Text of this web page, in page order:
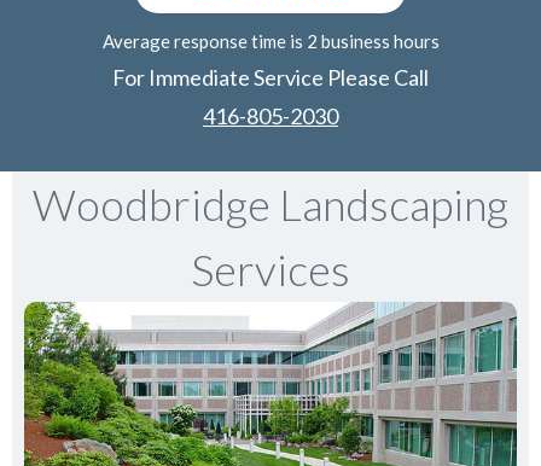
Average response time is 2 business hours
For Immediate Service Please Call
416-805-2030
Woodbridge Landscaping
Services